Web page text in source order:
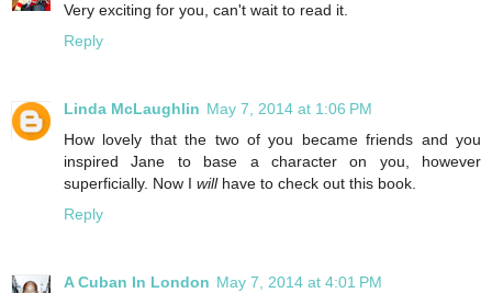
Very exciting for you, can't wait to read it.
Reply
Linda McLaughlin May 7, 2014 at 1:06 PM
How lovely that the two of you became friends and you
inspired Jane to base a character on you, however
superficially. Now I willhave to check out this book.
Reply
A Cuban In London May 7, 2014 at 4:01 PM